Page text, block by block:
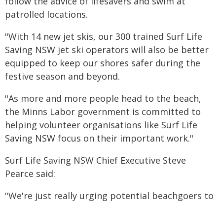
patrolled locations.
"With 14 new jet skis, our 300 trained Surf Life
Saving NSW jet ski operators will also be better
equipped to keep our shores safer during the
festive season and beyond.
"As more and more people head to the beach,
the Minns Labor government is committed to
helping volunteer organisations like Surf Life
Saving NSW focus on their important work."
Surf Life Saving NSW Chief Executive Steve
Pearce said:
"We're just really urging potential beachgoers to